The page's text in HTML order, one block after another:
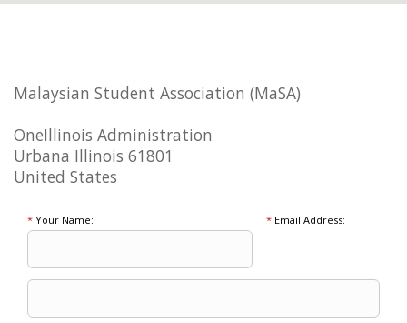
Malaysian Student Association (MaSA)
OneIllinois Administration
Urbana Illinois 61801
United States
* Your Name: *Email Address: